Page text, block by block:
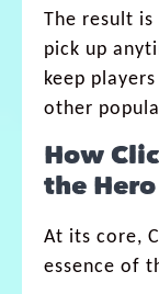
The result is
pick up
keep
other
How
the Hero
At its core,
essence of